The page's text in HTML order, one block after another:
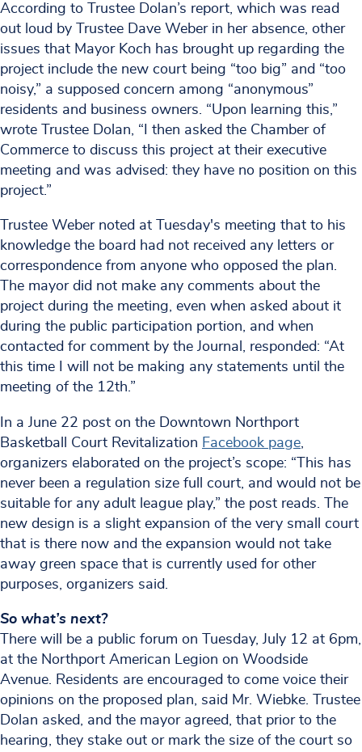
According to Trustee Dolan’s report, which was read
out loud by Trustee Dave Weber in her absence, other
issues that Mayor Koch has brought up regarding the
project include the new court being “too big” and “too
noisy,” a supposed concern among “anonymous”
residents and business owners. “Upon learning this,”
wrote Trustee Dolan, “I then asked the Chamber of
Commerce to discuss this project at their executive
meeting and was advised: they have no position on this
project.”
Trustee Weber noted at Tuesday's meeting that to his
knowledge the board had not received any letters or
correspondence from anyone who opposed the plan.
The mayor did not make any comments about the
project during the meeting, even when asked about it
during the public participation portion, and when
contacted for comment by the Journal, responded: “At
this time I will not be making any statements until the
meeting of the 12th.”
In a June 22 post on the Downtown Northport
Basketball Court Revitalization Facebook page,
organizers elaborated on the project’s scope: “This has
never been a regulation size full court, and would not be
suitable for any adult league play,” the post reads. The
new design is a slight expansion of the very small court
that is there now and the expansion would not take
away green space that is currently used for other
purposes, organizers said.
So what’s next?
There will be a public forum on Tuesday, July 12 at 6pm,
at the Northport American Legion on Woodside
Avenue. Residents are encouraged to come voice their
opinions on the proposed plan, said Mr. Wiebke. Trustee
Dolan asked, and the mayor agreed, that prior to the
hearing, they stake out or mark the size of the court so